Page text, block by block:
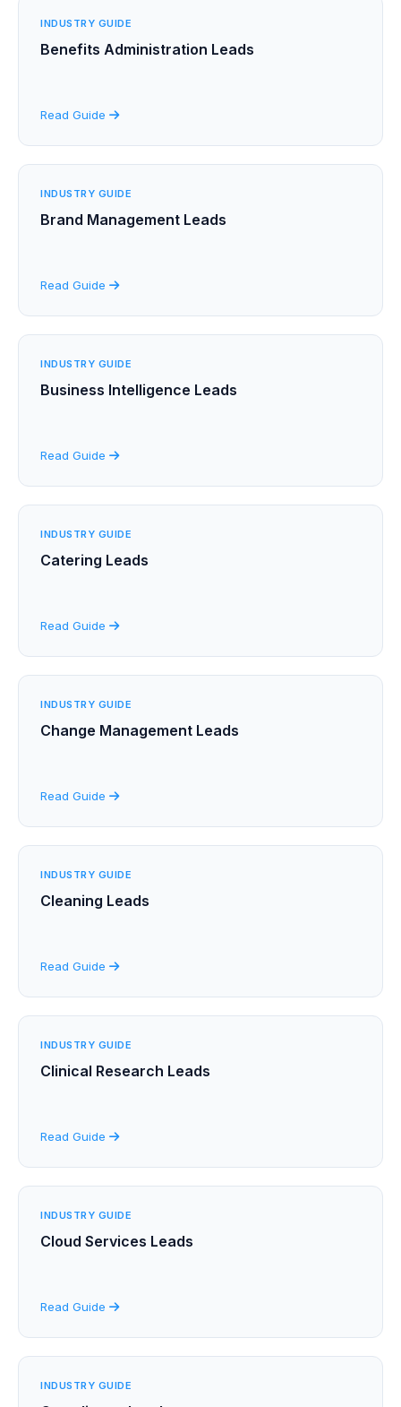
INDUSTRY GUIDE
Benefits Administration Leads
Read Guide
INDUSTRY GUIDE
Brand Management Leads
Read Guide
INDUSTRY GUIDE
Business Intelligence Leads
Read Guide
INDUSTRY GUIDE
Catering Leads
Read Guide
INDUSTRY GUIDE
Change Management Leads
Read Guide
INDUSTRY GUIDE
Cleaning Leads
Read Guide
INDUSTRY GUIDE
Clinical Research Leads
Read Guide
INDUSTRY GUIDE
Cloud Services Leads
Read Guide
INDUSTRY GUIDE